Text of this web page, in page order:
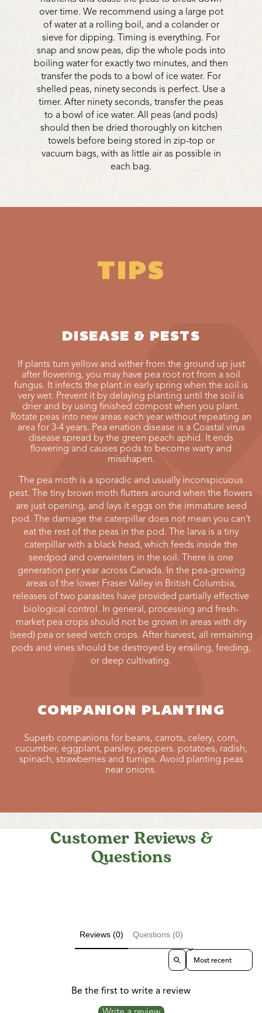
over time. We recommend using a large pot
of water at a rolling boil, and a colander or
sieve for dipping. Timing is everything. For
snap and snow peas, dip the whole pods into
boiling water for exactly two minutes, and then
transfer the pods to a bowl of ice water. For
shelled peas, ninety seconds is perfect. Use a
timer. After ninety seconds, transfer the peas
to a bowl of ice water. All peas (and pods)
should then be dried thoroughly on kitchen
towels before being stored in zip-top or
vacuum bags, with as little air as possible in
each bag.
TIPS
DISEASE & PESTS
If plants turn yellow and wither from the ground up just
after flowering, you may have pea root rot from a soil
fungus. It infects the plant in early spring when the soil is
very wet. Prevent it by delaying planting until the soil is
drier and by using finished compost when you plant.
Rotate peas into new areas each year without repeating an
area for 3-4 years. Pea enation disease is a Coastal virus
disease spread by the green peach aphid. It ends
flowering and causes pods to become warty and
misshapen.
The pea moth is a sporadic and usually inconspicuous
pest. The tiny brown moth flutters around when the flowers
are just opening, and lays it eggs on the immature seed
pod. The damage the caterpillar does not mean you can’t
eat the rest of the peas in the pod. The larva is a tiny
caterpillar with a black head, which feeds inside the
seedpod and overwinters in the soil. There is one
generation per year across Canada. In the pea-growing
areas of the lower Fraser Valley in British Columbia,
releases of two parasites have provided partially effective
biological control. In general, processing and fresh-
market pea crops should not be grown in areas with dry
(seed) pea or seed vetch crops. After harvest, all remaining
pods and vines should be destroyed by ensiling, feeding,
or deep cultivating.
COMPANION PLANTING
Superb companions for beans, carrots, celery, corn,
cucumber, eggplant, parsley, peppers. potatoes, radish,
spinach, strawberries and turnips. Avoid planting peas
near onions.
Customer Reviews &
Questions
Reviews (0) Questions (0)
Sort reviews by
Be the first to write a review